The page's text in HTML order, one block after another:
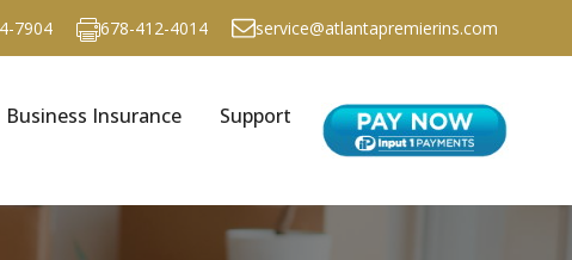
7904 678-412-4014 service@atlantapremierins.com
Business Insurance Support